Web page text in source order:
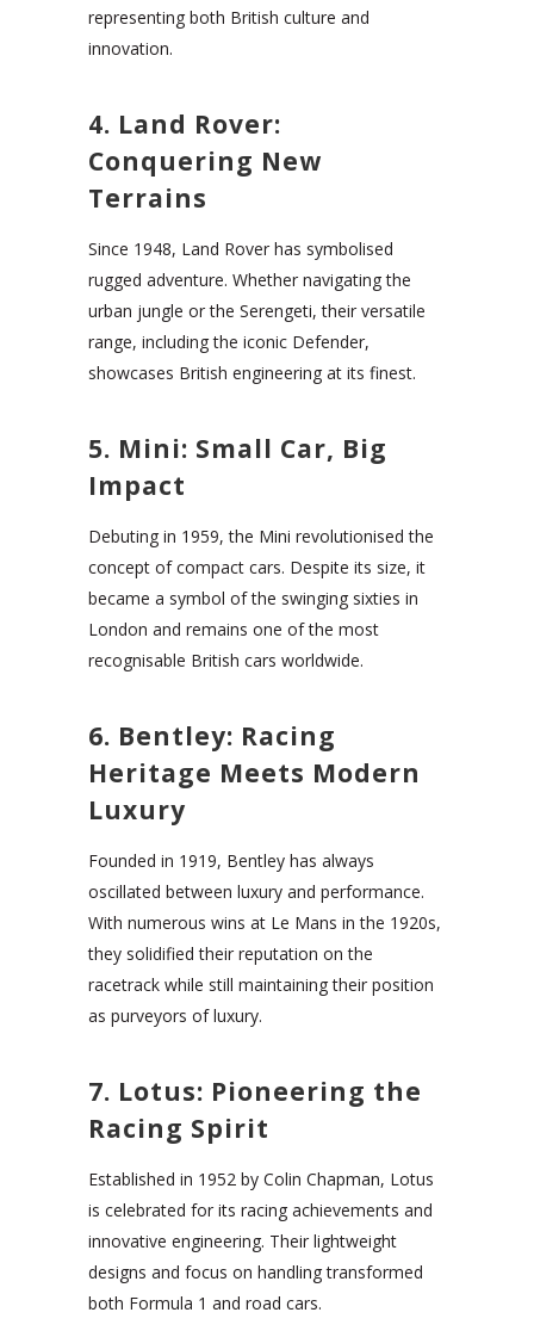
representing both British culture and
innovation.
4. Land Rover:
Conquering New
Terrains
Since 1948, Land Rover has symbolised
rugged adventure. Whether navigating the
urban jungle or the Serengeti, their versatile
range, including the iconic Defender,
showcases British engineering at its finest.
5. Mini: Small Car, Big
Impact
Debuting in 1959, the Mini revolutionised the
concept of compact cars. Despite its size, it
became a symbol of the swinging sixties in
London and remains one of the most
recognisable British cars worldwide.
6. Bentley: Racing
Heritage Meets Modern
Luxury
Founded in 1919, Bentley has always
oscillated between luxury and performance.
With numerous wins at Le Mans in the 1920s,
they solidified their reputation on the
racetrack while still maintaining their position
as purveyors of luxury.
7. Lotus: Pioneering the
Racing Spirit
Established in 1952 by Colin Chapman, Lotus
is celebrated for its racing achievements and
innovative engineering. Their lightweight
designs and focus on handling transformed
both Formula 1 and road cars.